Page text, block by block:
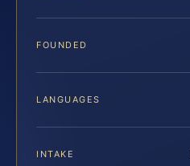
FOUNDED
LANGUAGES
INTAKE